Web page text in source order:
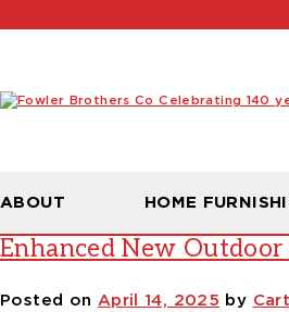
ABOUT HOME
Enhanced New
Posted on April 14, 2025 by